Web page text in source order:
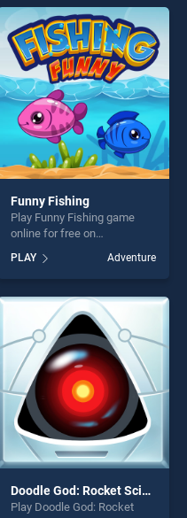
entertainment, is perfect for
players seeking fun and
challenge....
Funny Fishing
Play Funny Fishing game
online for free on
stands out as one of our top
skill games, offering endless
entertainment, is perfect for
players seeking fun and
challenge....
PLAY Adventure
Doodle God: Rocket Scientist
Play Doodle God: Rocket